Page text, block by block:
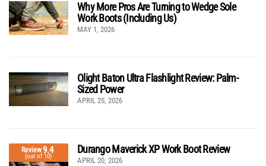
Why More Pros Are Turning to Wedge Sole
Work Boots (Including Us)
MAY 1, 2026
Olight Baton Ultra Flashlight Review: Palm-
Sized Power
APRIL 25, 2026
Review9.4
(out of 10)
Durango Maverick XP Work Boot Review
APRIL 20, 2026